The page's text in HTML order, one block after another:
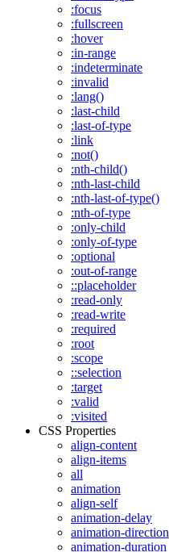
:focus
:fullscreen
:hover
:in-range
:indeterminate
:invalid
:lang()
:last-child
:last-of-type
:link
:not()
:nth-child()
:nth-last-child
:nth-last-of-type()
:nth-of-type
:only-child
:only-of-type
:optional
:out-of-range
::placeholder
:read-only
:read-write
:required
:root
:scope
::selection
:target
:valid
:visited
CSS Properties
align-content
align-items
all
animation
align-self
animation-delay
animation-direction
animation-duration